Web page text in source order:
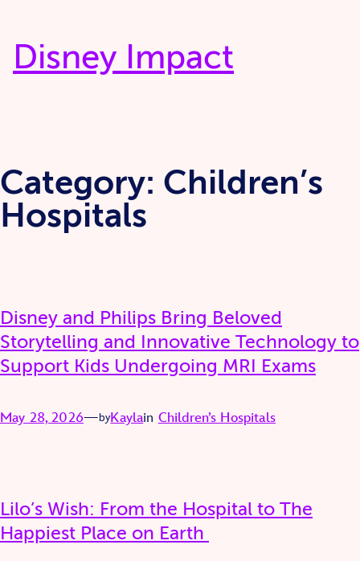
content
Disney Impact
Category: Children’s
Hospitals
Disney and Philips Bring Beloved
Storytelling and Innovative Technology to
Support Kids Undergoing MRI Exams
May 28, 2026—byKaylain Children’s Hospitals
Lilo’s Wish: From the Hospital to The
Happiest Place on Earth